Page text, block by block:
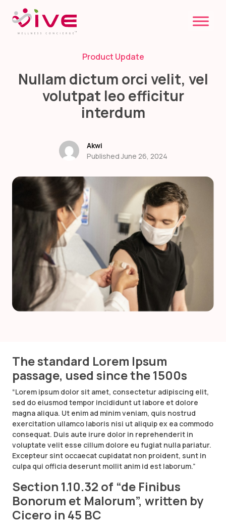
content
Product Update
Nullam dictum orci velit, vel
volutpat leo efficitur
interdum
Akwi
Published June 26, 2024
The standard Lorem Ipsum
passage, used since the 1500s
“Lorem ipsum dolor sit amet, consectetur adipiscing elit,
sed do eiusmod tempor incididunt ut labore et dolore
magna aliqua. Ut enim ad minim veniam, quis nostrud
exercitation ullamco laboris nisi ut aliquip ex ea commodo
consequat. Duis aute irure dolor in reprehenderit in
voluptate velit esse cillum dolore eu fugiat nulla pariatur.
Excepteur sint occaecat cupidatat non proident, sunt in
culpa qui officia deserunt mollit anim id est laborum.”
Section 1.10.32 of “de Finibus
Bonorum et Malorum”, written by
Cicero in 45 BC